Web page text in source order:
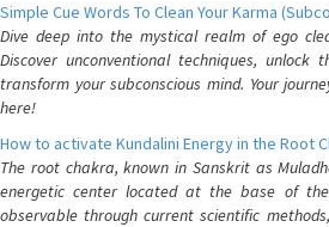
Simple Cue Words To Clean Your Karma
Dive deep into the mystical realm of ego
Discover unconventional techniques,
transform your subconscious mind. Your
here!
How to activate Kundalini Energy in the Root
The root chakra, known in Sanskrit as
energetic center located at the base of
observable through current scientific